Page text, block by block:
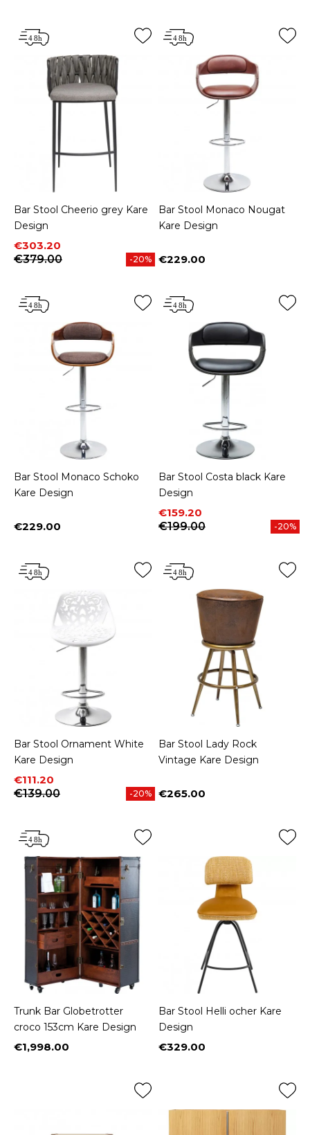
Bar Stool Cheerio grey Kare
Design
Price
€303.20
Regular price
€379.00
-20%
Bar Stool Monaco Nougat
Kare Design
Price
€229.00
Bar Stool Monaco Schoko
Kare Design
Price
€229.00
Bar Stool Costa black Kare
Design
Price
€159.20
Regular price
€199.00
-20%
Bar Stool Ornament White
Kare Design
Price
€111.20
Regular price
€139.00
-20%
Bar Stool Lady Rock
Vintage Kare Design
Price
€265.00
Trunk Bar Globetrotter
croco 153cm Kare Design
Price
€1,998.00
Bar Stool Helli ocher Kare
Design
Price
€329.00